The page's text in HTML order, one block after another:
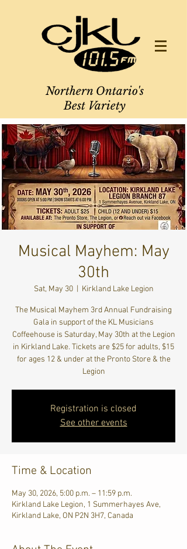
Northern Ontario's
Best Variety
Musical Mayhem: May
30th
Sat, May 30
  |
Kirkland Lake Legion
The Musical Mayhem 3rd Annual Fundraising
Gala in support of the KL Musicians
Coffeehouse is Saturday, May 30th at the Legion
in Kirkland Lake. Tickets are $25 for adults, $15
for ages 12 & under at the Pronto Store & the
Legion
Registration is closed
See other events
Time & Location
May 30, 2026, 5:00 p.m. – 11:59 p.m.
Kirkland Lake Legion, 1 Summerhayes Ave,
Kirkland Lake, ON P2N 3H7, Canada